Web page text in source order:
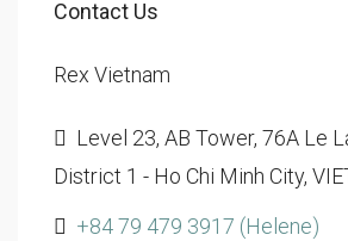
Contact Us
Rex Vietnam
Level 23, AB Tower, 76A Le
District 1 - Ho Chi Minh City,
+84 79 479 3917 (Helene)